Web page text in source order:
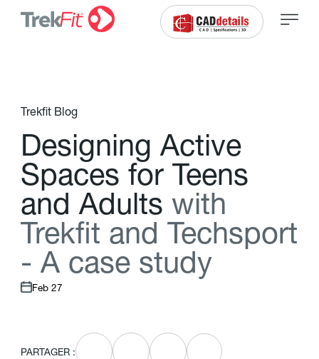
Trekfit Blog
Designing Active
Spaces for Teens
and Adults with
Trekft and Techsport
- A case study
Feb 27
PARTAGER :